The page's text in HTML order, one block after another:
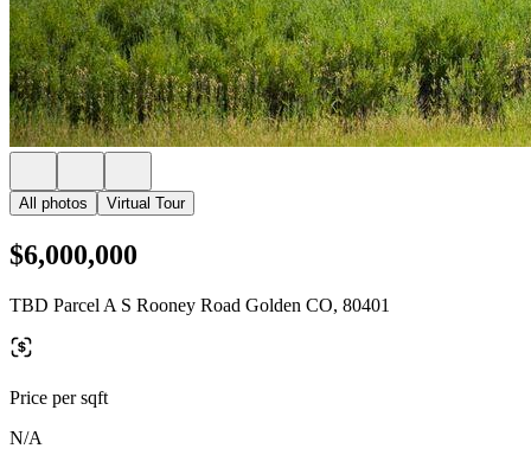
All photos Virtual Tour
$6,000,000
TBD Parcel A S Rooney Road Golden CO, 80401
Price per sqft
N/A